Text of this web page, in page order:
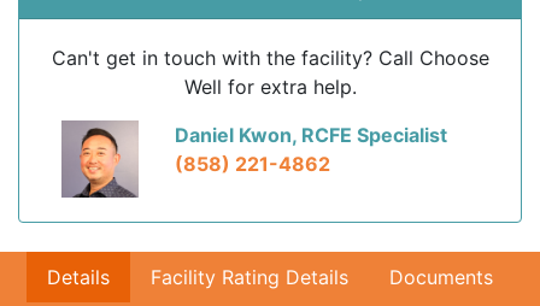
Can't get in touch with the facility? Call Choose
Well for extra help.
Daniel Kwon, RCFE Specialist
(858) 221-4862
Details Facility Rating Details Documents